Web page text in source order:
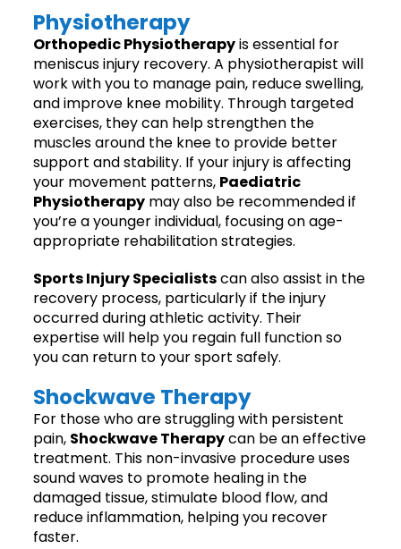
Physiotherapy
Orthopedic Physiotherapyis essential for
meniscus injury recovery. A physiotherapist will
work with you to manage pain, reduce swelling,
and improve knee mobility. Through targeted
exercises, they can help strengthen the
muscles around the knee to provide better
support and stability. If your injury is affecting
your movement patterns, Paediatric
Physiotherapy may also be recommended if
you’re a younger individual, focusing on age-
appropriate rehabilitation strategies.
Sports Injury Specialistscan also assist in the
recovery process, particularly if the injury
occurred during athletic activity. Their
expertise will help you regain full function so
you can return to your sport safely.
Shockwave Therapy
For those who are struggling with persistent
pain, Shockwave Therapycan be an effective
treatment. This non-invasive procedure uses
sound waves to promote healing in the
damaged tissue, stimulate blood flow, and
reduce inflammation, helping you recover
faster.